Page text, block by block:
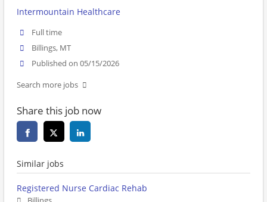
Intermountain Healthcare
Full time
Billings, MT
Published on 05/15/2026
Search more jobs
Share this job now
Similar jobs
Registered Nurse Cardiac Rehab